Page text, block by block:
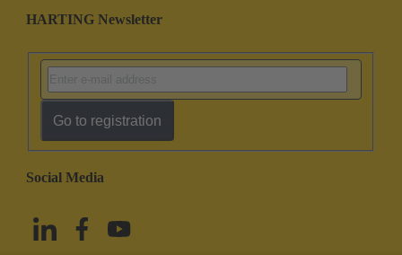
HARTING Newsletter
Go to registration
Social Media